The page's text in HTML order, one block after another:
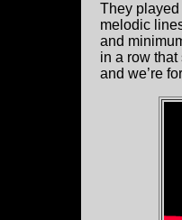
They
melodic
and
in a row
and we’re